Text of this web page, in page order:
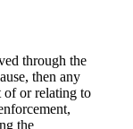
through the
then any
of or relating to
the